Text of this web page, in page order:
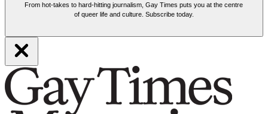
From hot-takes to hard-hitting journalism, Gay Times puts you at the centre
of queer life and culture. Subscribe today.